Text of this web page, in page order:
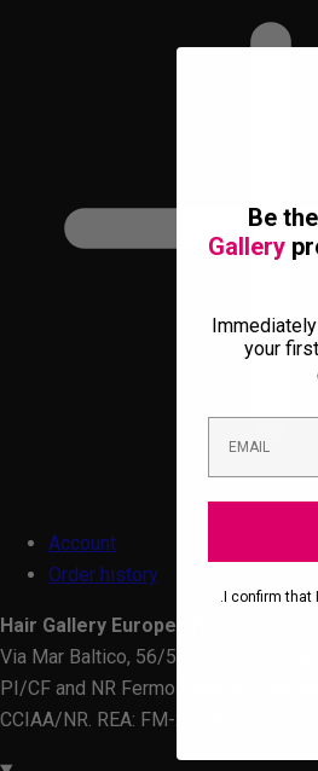
Account
Order history
Hair Gallery Europe srl
Via Mar Baltico, 56/58 - 63821 Porto
PI/CF and NR Fermo Company
CCIAA/NR. REA: FM-256709 - Share
Be
Gallery
your
.I confirm